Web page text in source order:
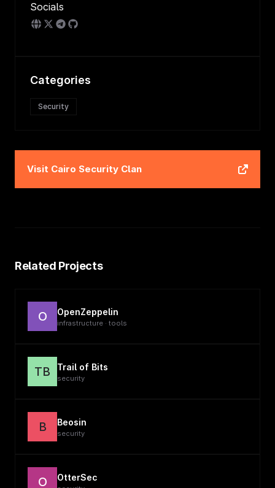
Socials
Categories
Security
Visit Cairo Security Clan
Related Projects
O OpenZeppelin
infrastructure · tools
TB Trail of Bits
security
B Beosin
security
O OtterSec